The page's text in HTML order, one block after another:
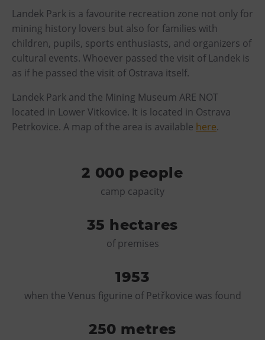
Camps
Themed gift vouchers
Helicopter flights
E-bikes Sharing
Landek Park is a favourite recreation zone not only for
mining history lovers but also for families with
children, pupils, sports enthusiasts, and organizers of
cultural events. Whoever passed the visit of Landek is
as if he passed the visit of Ostrava itself.
Landek Park and the Mining Museum ARE NOT
located in Lower Vitkovice. It is located in Ostrava
Petrkovice. A map of the area is available here.
2 000 people
camp capacity
35 hectares
of premises
1953
when the Venus figurine of Petřkovice was found
250 metres